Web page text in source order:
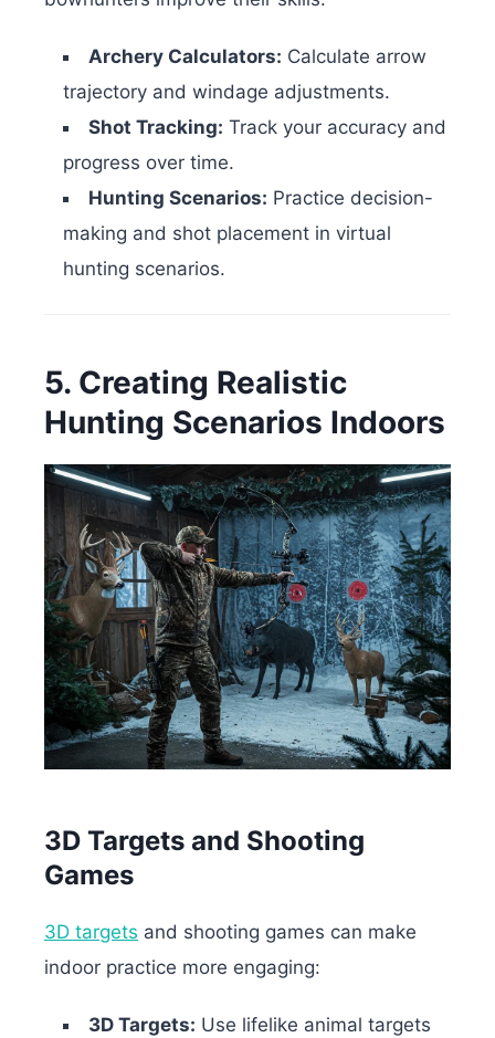
Archery Calculators: Calculate arrow
trajectory and windage adjustments.
Shot Tracking: Track your accuracy and
progress over time.
Hunting Scenarios: Practice decision-
making and shot placement in virtual
hunting scenarios.
5. Creating Realistic
Hunting Scenarios Indoors
3D Targets and Shooting
Games
3D targets and shooting games can make
indoor practice more engaging:
3D Targets: Use lifelike animal targets